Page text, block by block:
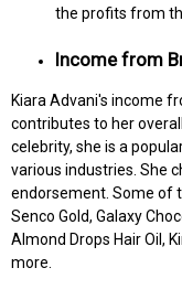
the profits from
Income from
Kiara Advani's income
contributes to her
celebrity, she is a
various industries. She
endorsement. Some of
Senco Gold, Galaxy
Almond Drops Hair Oil,
more.